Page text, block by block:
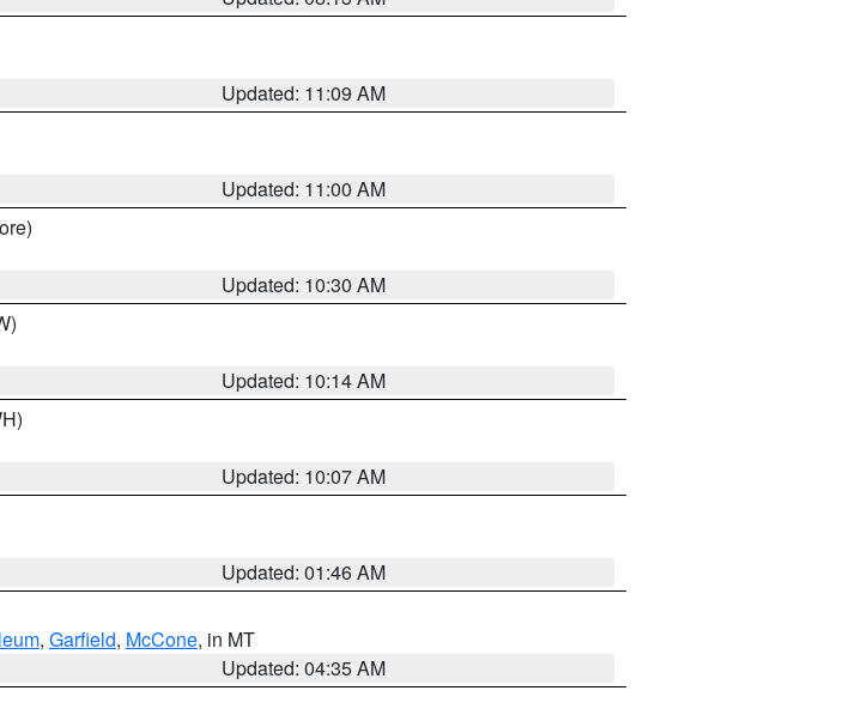
Updated: 11:09 AM
Updated: 11:00 AM
Updated: 10:30 AM
Updated: 10:14 AM
Updated: 10:07 AM
Updated: 01:46 AM
, Garfield, McCone, in MT
Updated: 04:35 AM